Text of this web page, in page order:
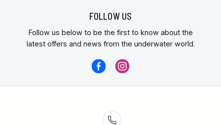
FOLLOW US
Follow us below to be the first to know about the
latest offers and news from the underwater world.